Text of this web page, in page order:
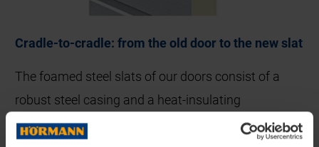
Cradle-to-cradle: from the old door to the new slat
The foamed steel slats of our doors consist of a
robust steel casing and a heat-insulating
polyurethane core. These components are